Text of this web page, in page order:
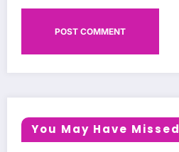
You May Have Missed